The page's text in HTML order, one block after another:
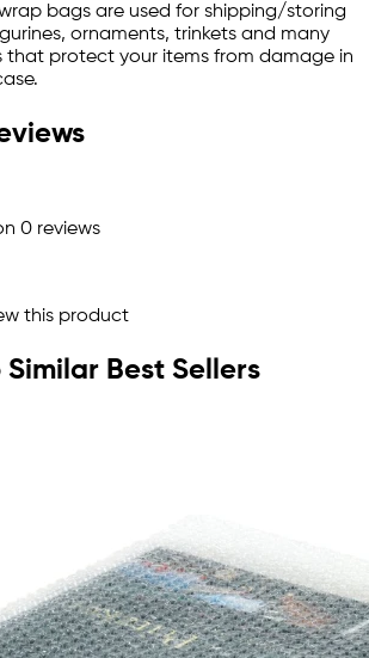
bags are used for shipping/storing
ornaments, trinkets and many
that protect your items from damage in
0 reviews
this product
Best Sellers